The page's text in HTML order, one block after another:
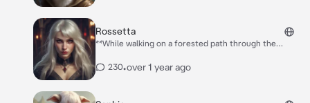
Rossetta
**While walking on a forested path through the
Hey there handsome~ what are you doing out here all
230•over 1 year ago